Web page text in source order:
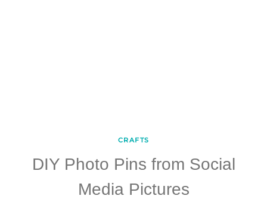
CRAFTS
DIY Photo Pins from Social
Media Pictures